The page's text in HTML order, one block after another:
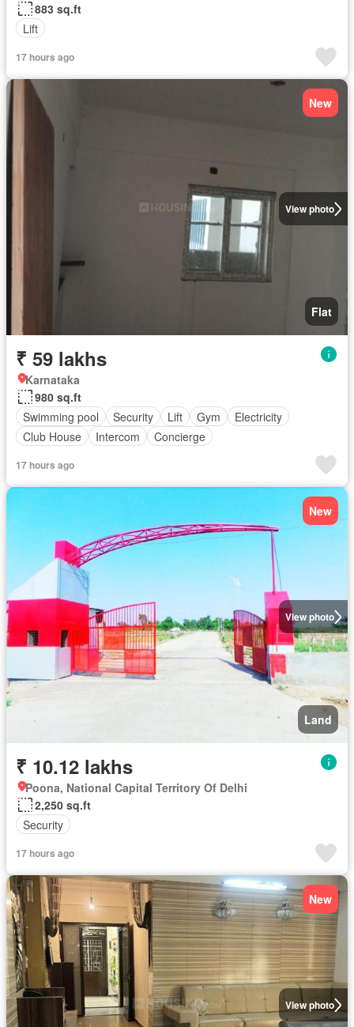
883 sq.ft
Lift
17 hours ago
View photo
New
Flat
₹ 59 lakhs
Karnataka
980 sq.ft
Swimming pool
Security Lift Gym
Electricity
Club House
Intercom Concierge
17 hours ago
View photo
New
Land
₹ 10.12 lakhs
Poona, National Capital Territory Of Delhi
2,250 sq.ft
Security
17 hours ago
View photo
New